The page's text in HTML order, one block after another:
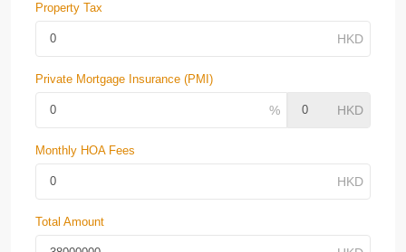
Property Tax
Private Mortgage Insurance (PMI)
Monthly HOA Fees
Total Amount